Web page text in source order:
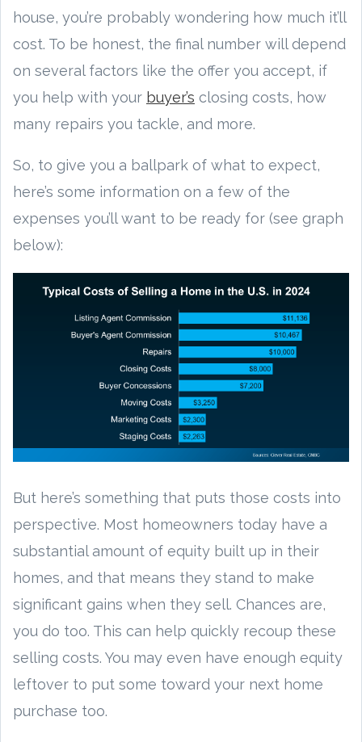
house, you’re probably wondering how much it’ll
cost. To be honest, the final number will depend
on several factors like the offer you accept, if
you help with your buyer’s closing costs, how
many repairs you tackle, and more.
So, to give you a ballpark of what to expect,
here’s some information on a few of the
expenses you’ll want to be ready for (see graph
below):
But here’s something that puts those costs into
perspective. Most homeowners today have a
substantial amount of equity built up in their
homes, and that means they stand to make
significant gains when they sell. Chances are,
you do too. This can help quickly recoup these
selling costs. You may even have enough equity
leftover to put some toward your next home
purchase too.